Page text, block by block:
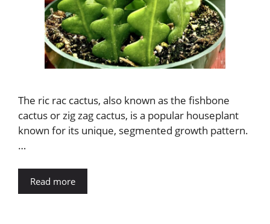
The ric rac cactus, also known as the fishbone
cactus or zig zag cactus, is a popular houseplant
known for its unique, segmented growth pattern.
…
Read more